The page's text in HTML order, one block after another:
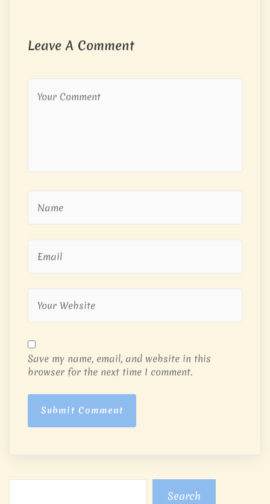
Leave A Comment
Save my name, email, and website in this
browser for the next time I comment.
Submit Comment
Search